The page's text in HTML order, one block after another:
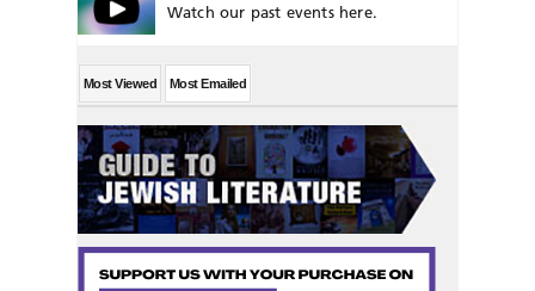
Watch our past events here.
Most Viewed Most Emailed